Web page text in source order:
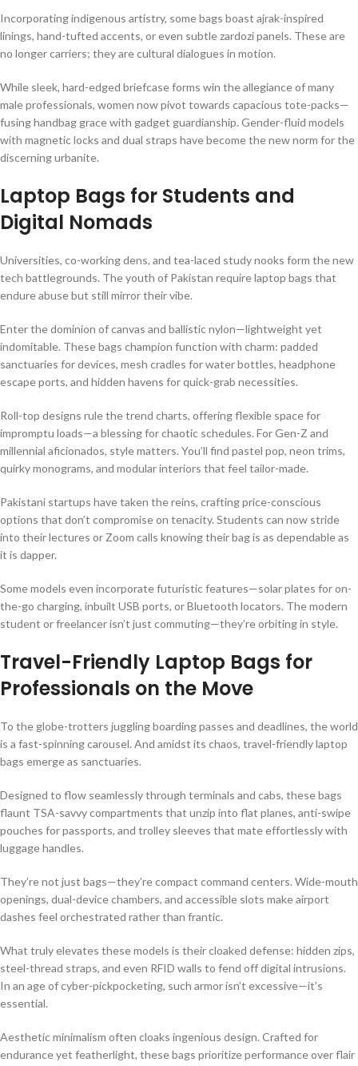
Incorporating indigenous artistry, some bags boast ajrak-inspired
linings, hand-tufted accents, or even subtle zardozi panels. These are
no longer carriers; they are cultural dialogues in motion.
While sleek, hard-edged briefcase forms win the allegiance of many
male professionals, women now pivot towards capacious tote-packs—
fusing handbag grace with gadget guardianship. Gender-fluid models
with magnetic locks and dual straps have become the new norm for the
discerning urbanite.
Laptop Bags for Students and
Digital Nomads
Universities, co-working dens, and tea-laced study nooks form the new
tech battlegrounds. The youth of Pakistan require laptop bags that
endure abuse but still mirror their vibe.
Enter the dominion of canvas and ballistic nylon—lightweight yet
indomitable. These bags champion function with charm: padded
sanctuaries for devices, mesh cradles for water bottles, headphone
escape ports, and hidden havens for quick-grab necessities.
Roll-top designs rule the trend charts, offering flexible space for
impromptu loads—a blessing for chaotic schedules. For Gen-Z and
millennial aficionados, style matters. You’ll find pastel pop, neon trims,
quirky monograms, and modular interiors that feel tailor-made.
Pakistani startups have taken the reins, crafting price-conscious
options that don’t compromise on tenacity. Students can now stride
into their lectures or Zoom calls knowing their bag is as dependable as
it is dapper.
Some models even incorporate futuristic features—solar plates for on-
the-go charging, inbuilt USB ports, or Bluetooth locators. The modern
student or freelancer isn’t just commuting—they’re orbiting in style.
Travel-Friendly Laptop Bags for
Professionals on the Move
To the globe-trotters juggling boarding passes and deadlines, the world
is a fast-spinning carousel. And amidst its chaos, travel-friendly laptop
bags emerge as sanctuaries.
Designed to flow seamlessly through terminals and cabs, these bags
flaunt TSA-savvy compartments that unzip into flat planes, anti-swipe
pouches for passports, and trolley sleeves that mate effortlessly with
luggage handles.
They’re not just bags—they’re compact command centers. Wide-mouth
openings, dual-device chambers, and accessible slots make airport
dashes feel orchestrated rather than frantic.
What truly elevates these models is their cloaked defense: hidden zips,
steel-thread straps, and even RFID walls to fend off digital intrusions.
In an age of cyber-pickpocketing, such armor isn’t excessive—it’s
essential.
Aesthetic minimalism often cloaks ingenious design. Crafted for
endurance yet featherlight, these bags prioritize performance over flair